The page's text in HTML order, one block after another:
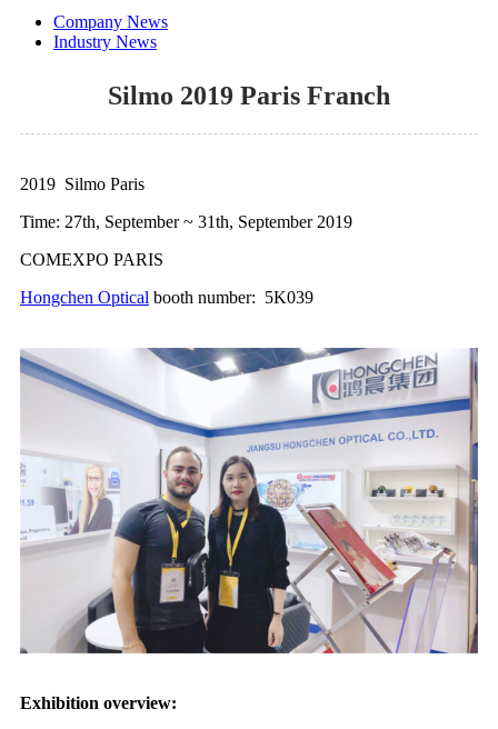
Company News
Industry News
Silmo 2019 Paris Franch
2019 Silmo Paris
Time: 27th, September ~ 31th, September 2019
COMEXPO PARIS
Hongchen Optical booth number: 5K039
Exhibition overview: